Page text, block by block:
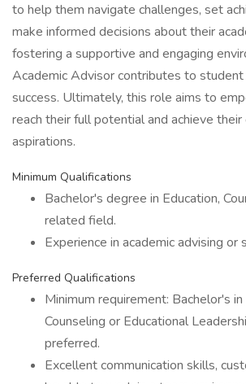
to help them navigate challenges, set
make informed decisions about their
fostering a supportive and engaging
Academic Advisor contributes to
success. Ultimately, this role aims to
reach their full potential and achieve their
aspirations.
Minimum Qualifications
Bachelor's degree in Education,
related field.
Experience in academic advising or
Preferred Qualifications
Minimum requirement: Bachelor's
Counseling or Educational
preferred.
Excellent communication skills,